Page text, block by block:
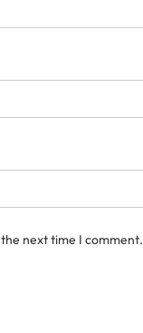
next time I comment.